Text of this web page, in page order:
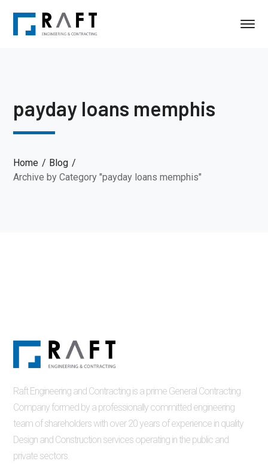
payday loans memphis
Home
Blog
Archive by Category "payday loans memphis"
Raft Engineering and Contracting is a prime General Contracting
Company formed by a professionally committed engineering
team of shareholders with over 20 years of experience in quality
Design and Construction services operating in the public and
private sectors.